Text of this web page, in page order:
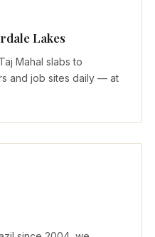
Lakes
Mahal slabs to
and job sites daily — at